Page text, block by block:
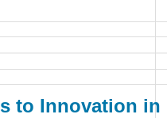
to Innovation in